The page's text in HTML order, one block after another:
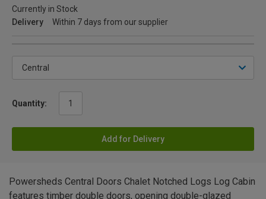
Currently in Stock
Delivery
Within 7 days from our supplier
Quantity:
Add for Delivery
Powersheds Central Doors Chalet Notched Logs Log Cabin
features timber double doors, opening double-glazed